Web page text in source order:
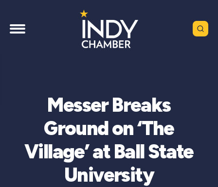
Messer Breaks
Ground on ‘The
Village’ at Ball State
University